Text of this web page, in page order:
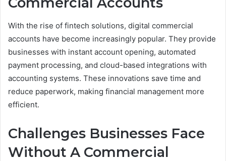
With the rise of fintech solutions, digital commercial
accounts have become increasingly popular. They provide
businesses with instant account opening, automated
payment processing, and cloud-based integrations with
accounting systems. These innovations save time and
reduce paperwork, making financial management more
efficient.
Challenges Businesses Face
Without A Commercial